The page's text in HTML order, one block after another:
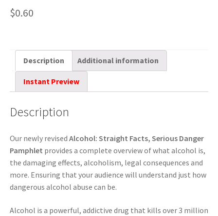
$0.60
Description Additional information
Instant Preview
Description
Our newly revised Alcohol: Straight Facts, Serious Danger
Pamphlet provides a complete overview of what alcohol is,
the damaging effects, alcoholism, legal consequences and
more. Ensuring that your audience will understand just how
dangerous alcohol abuse can be.
Alcohol is a powerful, addictive drug that kills over 3 million